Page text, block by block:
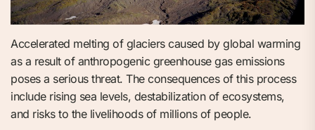
Accelerated melting of glaciers caused by global warming
as a result of anthropogenic greenhouse gas emissions
poses a serious threat. The consequences of this process
include rising sea levels, destabilization of ecosystems,
and risks to the livelihoods of millions of people.